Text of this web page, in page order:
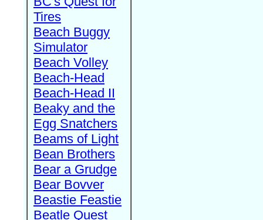
Tires
Beach Buggy
Simulator
Beach Volley
Beach-Head
Beach-Head II
Beaky and the
Egg Snatchers
Beams of Light
Bean Brothers
Bear a Grudge
Bear Bovver
Beastie Feastie
Beatle Quest